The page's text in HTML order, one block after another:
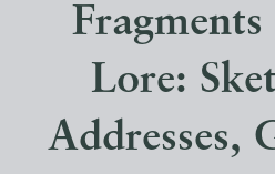
Lore:
Addresses,